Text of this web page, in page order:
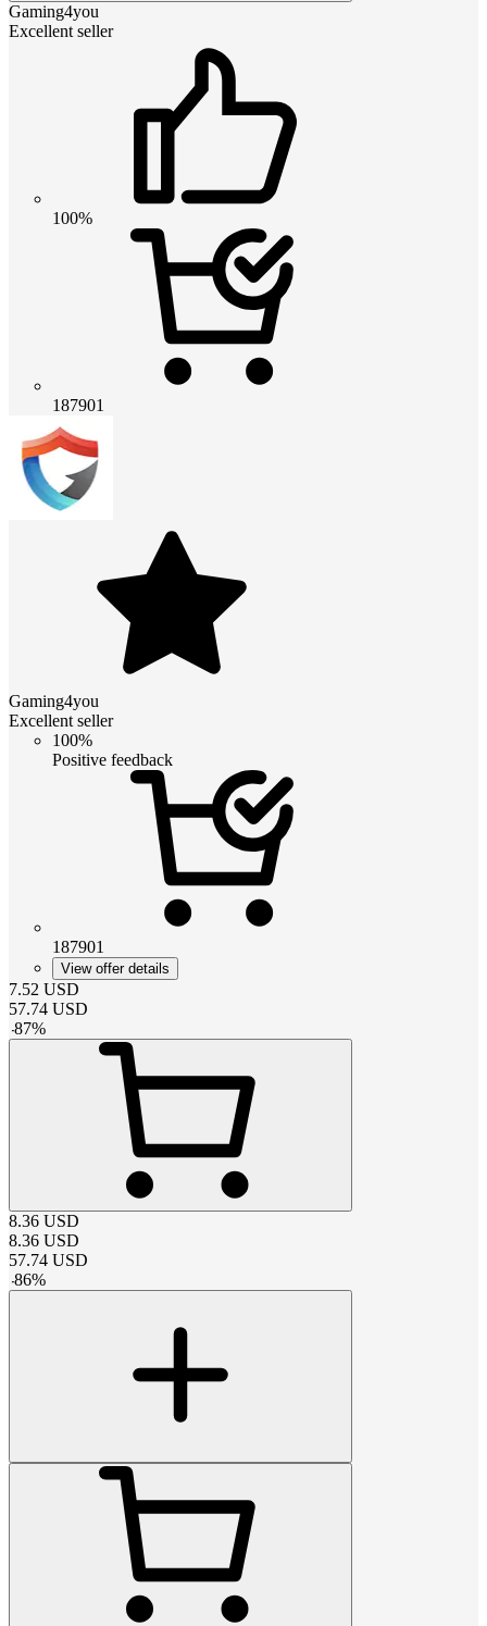
Gaming4you
Excellent seller
100%
187901
Gaming4you
Excellent seller
100%
Positive feedback
187901
View offer details
7.52 USD
57.74 USD
-87%
8.36 USD
8.36 USD
57.74 USD
-86%